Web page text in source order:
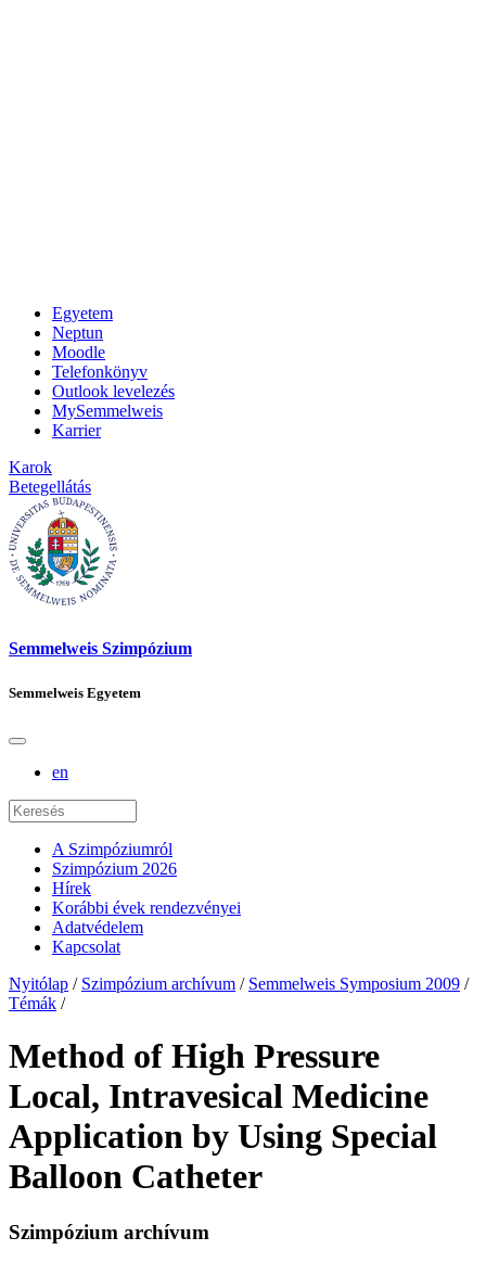
Egyetem
Neptun
Moodle
Telefonkönyv
Outlook levelezés
MySemmelweis
Karrier
Karok
Betegellátás
Semmelweis Szimpózium
Semmelweis Egyetem
en
A Szimpóziumról
Szimpózium 2026
Hírek
Korábbi évek rendezvényei
Adatvédelem
Kapcsolat
Nyitólap / Szimpózium archívum / Semmelweis Symposium 2009 /
Témák /
Method of High Pressure
Local, Intravesical Medicine
Application by Using Special
Balloon Catheter
Szimpózium archívum